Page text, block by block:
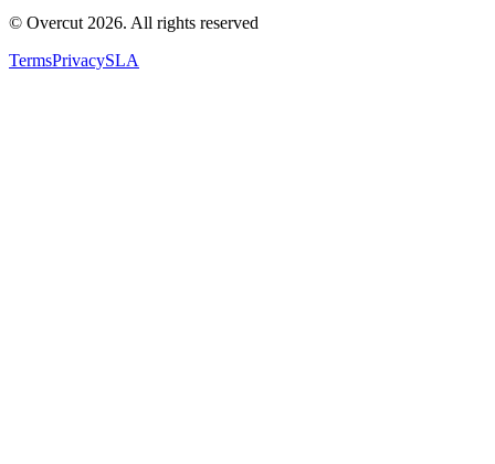
© Overcut 2026. All rights reserved
TermsPrivacySLA